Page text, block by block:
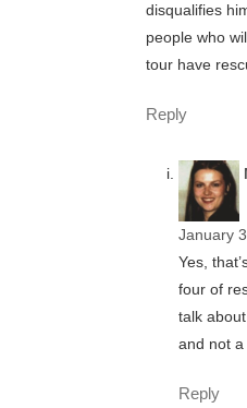
disqualifies
people who
tour have
Reply
January
Yes,
four of
talk
and not a
Reply